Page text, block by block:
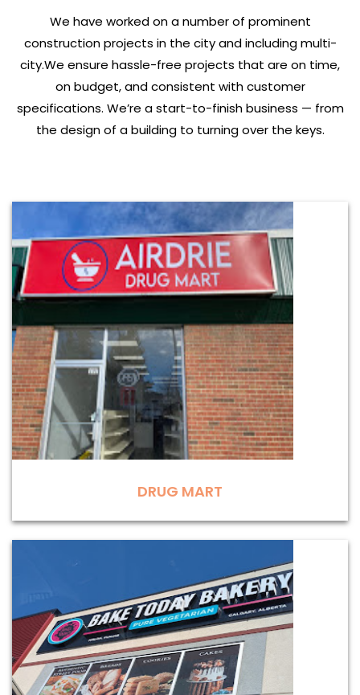
We have worked on a number of prominent
construction projects in the city and including multi-
city.We ensure hassle-free projects that are on time,
on budget, and consistent with customer
specifications. We’re a start-to-finish business — from
the design of a building to turning over the keys.
DRUG MART